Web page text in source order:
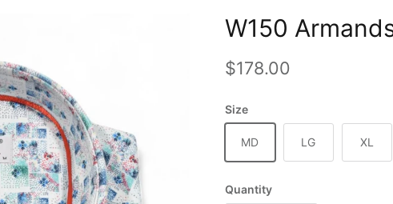
W150
Regular price
$178.00
Size
MD LG XL
Quantity